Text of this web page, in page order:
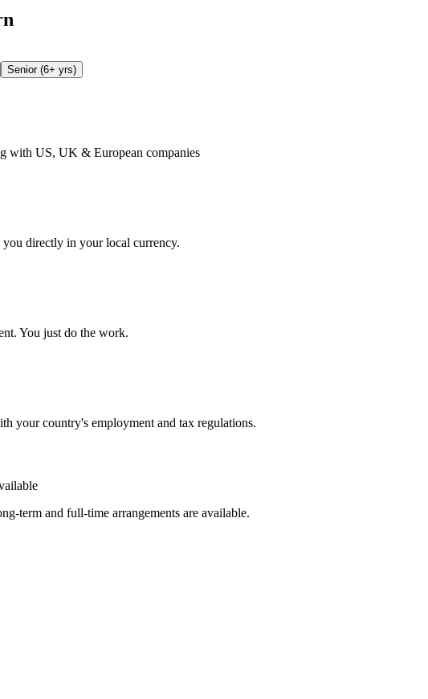
Senior(6+ yrs)
with US, UK & European companies
directly in your local currency.
You just do the work.
your country's employment and tax regulations.
term and full-time arrangements are available.